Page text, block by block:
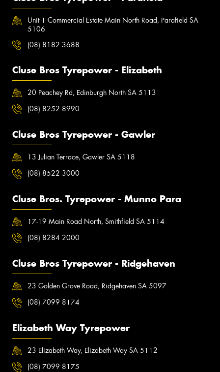
Unit 1 Commercial Estate Main North Road, Parafield SA
5106
(08) 8182 3688
Cluse Bros Tyrepower - Elizabeth
20 Peachey Rd, Edinburgh North SA 5113
(08) 8252 8990
Cluse Bros Tyrepower - Gawler
13 Julian Terrace, Gawler SA 5118
(08) 8522 3000
Cluse Bros. Tyrepower - Munno Para
17-19 Main Road North, Smithfield SA 5114
(08) 8284 2000
Cluse Bros Tyrepower - Ridgehaven
23 Golden Grove Road, Ridgehaven SA 5097
(08) 7099 8174
Elizabeth Way Tyrepower
23 Elizabeth Way, Elizabeth Way SA 5112
(08) 7099 8175